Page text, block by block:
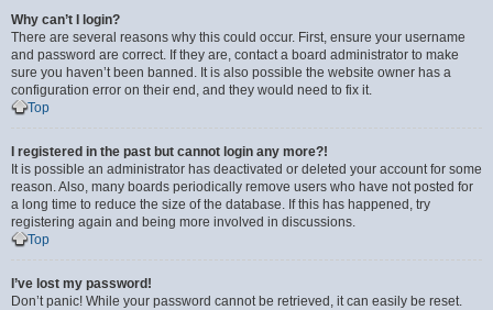
Why can’t I login?
There are several reasons why this could occur. First, ensure your username
and password are correct. If they are, contact a board administrator to make
sure you haven’t been banned. It is also possible the website owner has a
configuration error on their end, and they would need to fix it.
Top
I registered in the past but cannot login any more?!
It is possible an administrator has deactivated or deleted your account for some
reason. Also, many boards periodically remove users who have not posted for
a long time to reduce the size of the database. If this has happened, try
registering again and being more involved in discussions.
Top
I’ve lost my password!
Don’t panic! While your password cannot be retrieved, it can easily be reset.